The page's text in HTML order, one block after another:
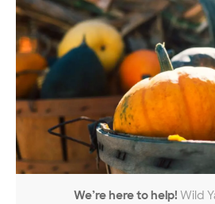
We’re here to help! Wild